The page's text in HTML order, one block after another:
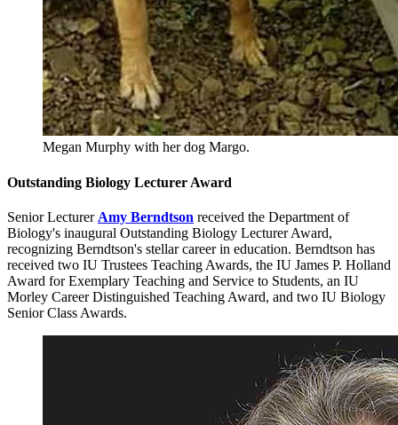
Megan Murphy with her dog Margo.
Outstanding Biology Lecturer Award
Senior Lecturer Amy Berndtson received the Department of
Biology's inaugural Outstanding Biology Lecturer Award,
recognizing Berndtson's stellar career in education. Berndtson has
received two IU Trustees Teaching Awards, the IU James P. Holland
Award for Exemplary Teaching and Service to Students, an IU
Morley Career Distinguished Teaching Award, and two IU Biology
Senior Class Awards.